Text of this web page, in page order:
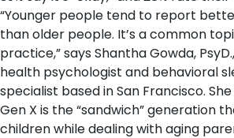
“Younger people tend to report
than older people. It’s a common
practice,” says Shantha Gowda,
health psychologist and behavioral
specialist based in San Francisco.
Gen X is the “sandwich” generation
children while dealing with aging